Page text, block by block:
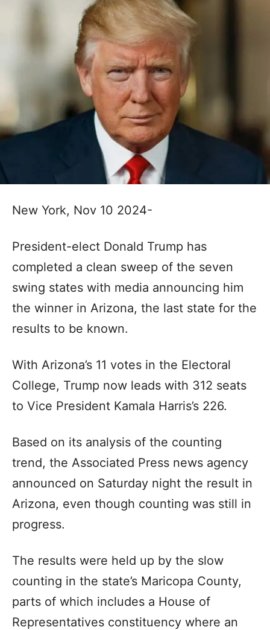
New York, Nov 10 2024-
President-elect Donald Trump has
completed a clean sweep of the seven
swing states with media announcing him
the winner in Arizona, the last state for the
results to be known.
With Arizona’s 11 votes in the Electoral
College, Trump now leads with 312 seats
to Vice President Kamala Harris’s 226.
Based on its analysis of the counting
trend, the Associated Press news agency
announced on Saturday night the result in
Arizona, even though counting was still in
progress.
The results were held up by the slow
counting in the state’s Maricopa County,
parts of which includes a House of
Representatives constituency where an